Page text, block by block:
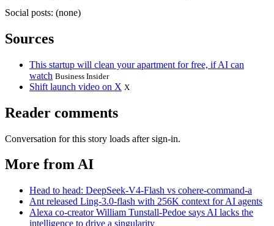
Social posts: (none)
Sources
This startup will clean your apartment for free, if AI can
watch Business Insider
Shift launch video on X X
Reader comments
Conversation for this story loads after sign-in.
More from AI
Head to head: DeepSeek-V4-Flash vs cohere-command-a
Ant released Ling-3.0-flash with 256K context for AI agents
Alexa co-creator William Tunstall-Pedoe says AI lacks the
intelligence to drive a singularity